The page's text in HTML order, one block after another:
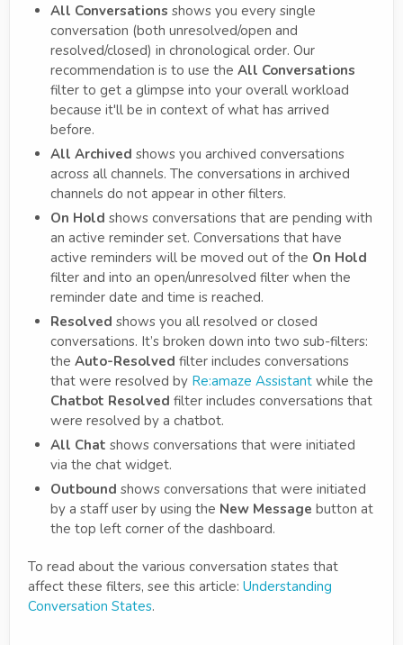
All Conversations shows you every single
conversation (both unresolved/open and
resolved/closed) in chronological order. Our
recommendation is to use the All Conversations
filter to get a glimpse into your overall workload
because it'll be in context of what has arrived
before.
All Archived shows you archived conversations
across all channels. The conversations in archived
channels do not appear in other filters.
On Hold shows conversations that are pending with
an active reminder set. Conversations that have
active reminders will be moved out of the On Hold
filter and into an open/unresolved filter when the
reminder date and time is reached.
Resolved shows you all resolved or closed
conversations. It’s broken down into two sub-filters:
the Auto-Resolved filter includes conversations
that were resolved by Re:amaze Assistant while the
Chatbot Resolved filter includes conversations that
were resolved by a chatbot.
All Chat shows conversations that were initiated
via the chat widget.
Outbound shows conversations that were initiated
by a staff user by using the New Message button at
the top left corner of the dashboard.
To read about the various conversation states that
affect these filters, see this article: Understanding
Conversation States.